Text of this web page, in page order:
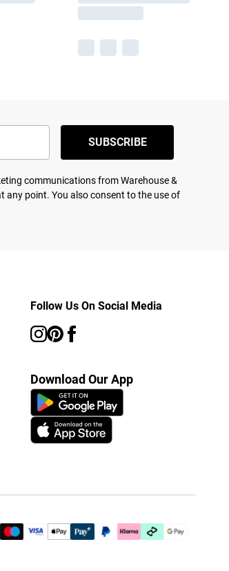
SUBSCRIBE
communications from Warehouse &
any point. You also consent to the use of
Follow Us On Social Media
Download Our App